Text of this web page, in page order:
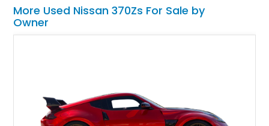
More Used Nissan 370Zs For Sale by
Owner